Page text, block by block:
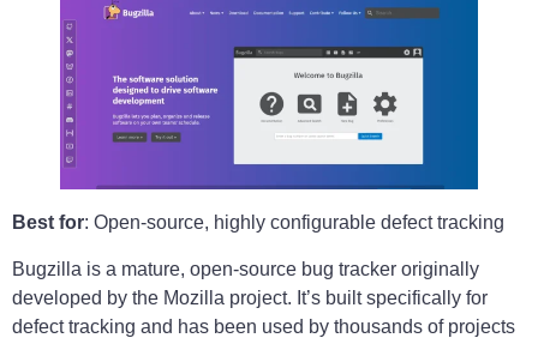
Best for: Open-source, highly configurable defect tracking
Bugzilla is a mature, open-source bug tracker originally
developed by the Mozilla project. It’s built specifically for
defect tracking and has been used by thousands of projects